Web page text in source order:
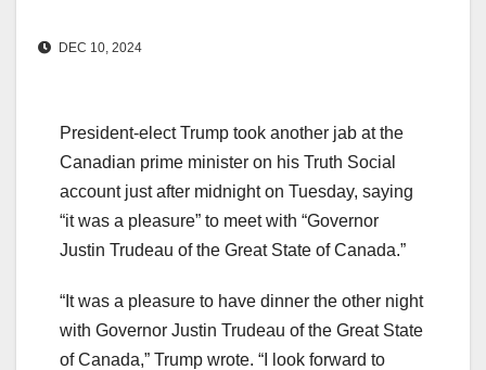
DEC 10, 2024
President-elect Trump took another jab at the
Canadian prime minister on his Truth Social
account just after midnight on Tuesday, saying
“it was a pleasure” to meet with “Governor
Justin Trudeau of the Great State of Canada.”
“It was a pleasure to have dinner the other night
with Governor Justin Trudeau of the Great State
of Canada,” Trump wrote. “I look forward to